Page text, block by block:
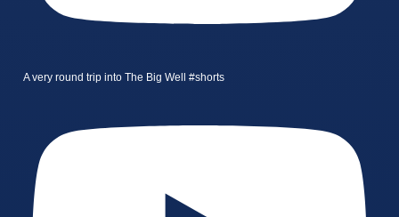
A very round trip into The Big Well #shorts